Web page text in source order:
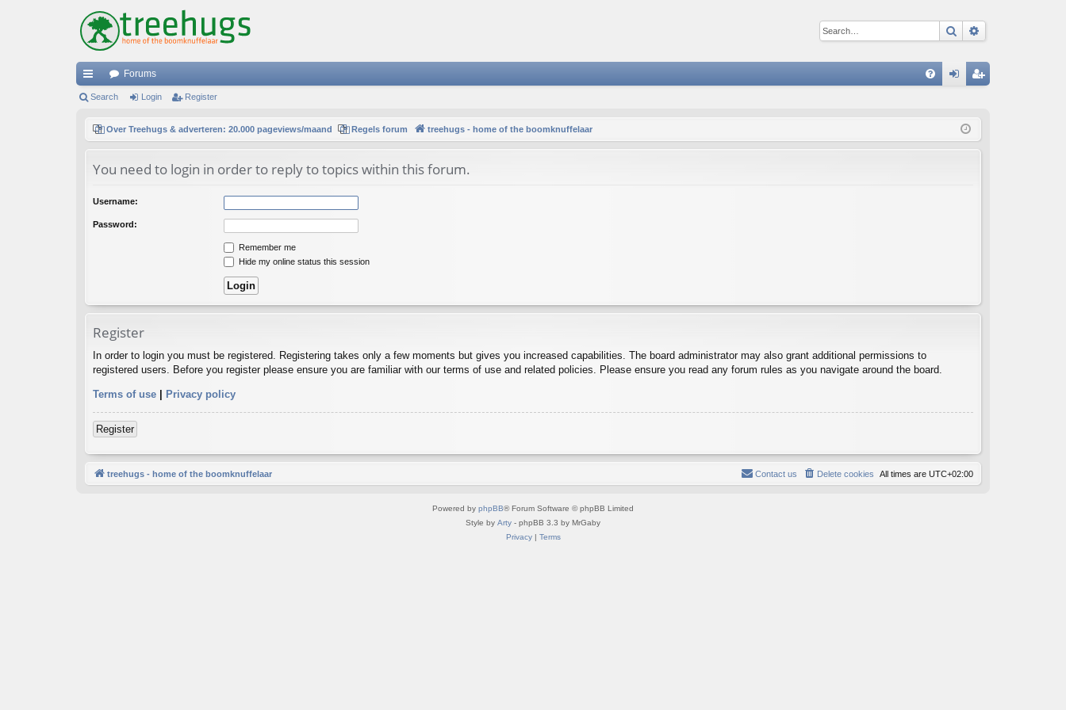
Search
ui
Forums
ist
Search Login Register
Over Treehugs & adverteren: 20.000 pageviews/maand Regels forum treehugs - home of the boomknuffelaar
You need to login in order to reply to topics within this forum.
Username:
Password:
Remember me
Hide my online status this session
Register
In order to login you must be registered. Registering takes only a few moments but gives you increased capabilities. The board administrator may also grant additional permissions to
registered users. Before you register please ensure you are familiar with our terms of use and related policies. Please ensure you read any forum rules as you navigate around the board.
Terms of use | Privacy policy
Register
treehugs - home of the boomknuffelaar All times are UTC+02:00
Delete cookies
Contact us
Powered by phpBB® Forum Software © phpBB Limited
Style by Arty - phpBB 3.3 by MrGaby
Privacy| Terms